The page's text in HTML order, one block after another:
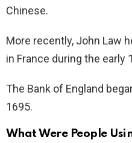
Chinese.
More recently, John Law
in France during the early
The Bank of England
1695.
What Were People